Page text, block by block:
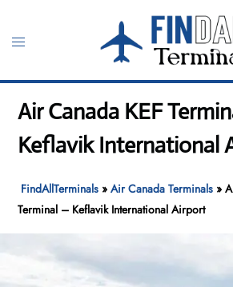
content
Toggle
Air Canada KEF
Keflavik International
FindAllTerminals »Air Canada Terminals »
Terminal – Keflavik International Airport